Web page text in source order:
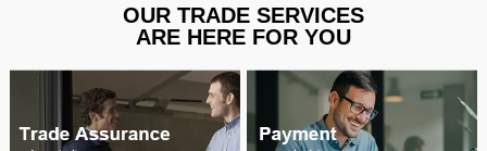
OUR TRADE SERVICES
ARE HERE FOR YOU